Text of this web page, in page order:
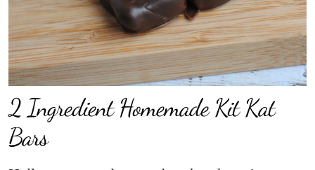
2 Ingredient Homemade Kit Kat